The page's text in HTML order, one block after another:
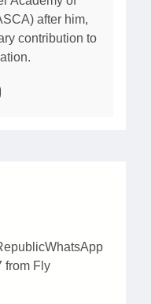
after him,
contribution to